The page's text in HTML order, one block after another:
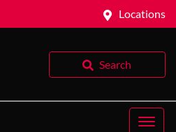
Locations
Search